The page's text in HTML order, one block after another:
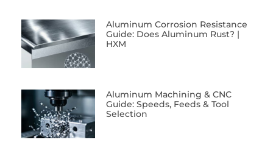
Aluminum Corrosion Resistance
Guide: Does Aluminum Rust? |
HXM
Aluminum Machining & CNC
Guide: Speeds, Feeds & Tool
Selection